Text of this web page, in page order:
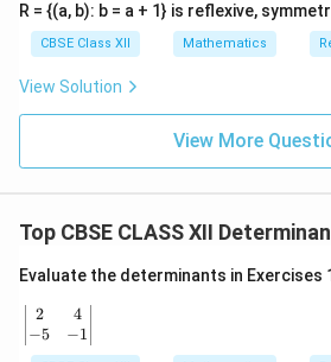
R = {(a, b): b = a + 1} is reflexive,
CBSE Class XII Mathematics
View Solution
View More
Top CBSE CLASS XII
Evaluate the determinants in Exercises
\b
egi
n
2
−5
4
−1